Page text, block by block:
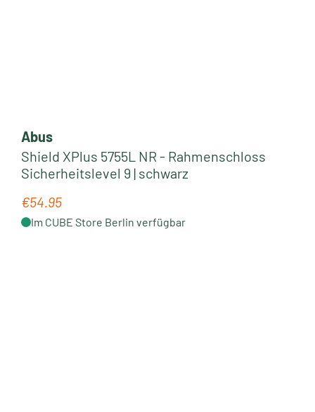
Abus
Shield XPlus 5755L NR - Rahmenschloss
Sicherheitslevel 9 | schwarz
Regular price:
€54.95
Im CUBE Store Berlin verfügbar